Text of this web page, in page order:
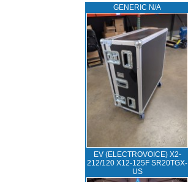
GENERIC N/A
EV (ELECTROVOICE) X2-
212/120 X12-125F SR20TGX-
US